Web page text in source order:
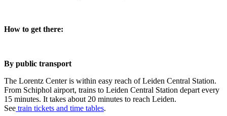
How to get there:
By public transport
The Lorentz Center is within easy reach of Leiden Central Station.
From Schiphol airport, trains to Leiden Central Station depart every
15 minutes. It takes about 20 minutes to reach Leiden.
See train tickets and time tables.